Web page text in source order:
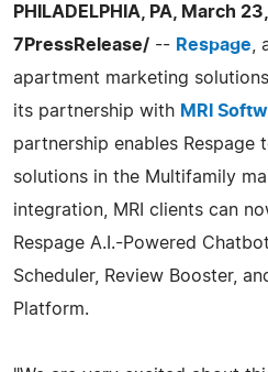
PHILADELPHIA, PA, March
7PressRelease/ -- Respage
apartment marketing
its partnership with MRI
partnership enables
solutions in the Multifamily
integration, MRI clients can
Respage A.I.-Powered
Scheduler, Review Booster,
Platform.